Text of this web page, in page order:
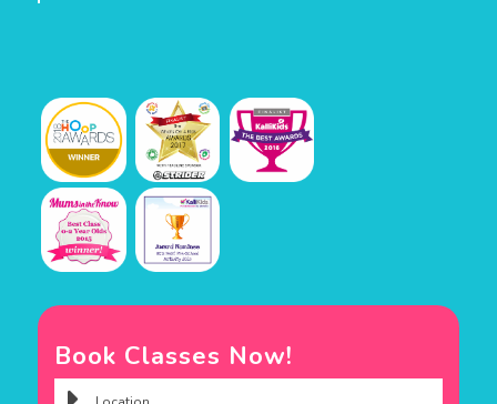
Book Classes Now!